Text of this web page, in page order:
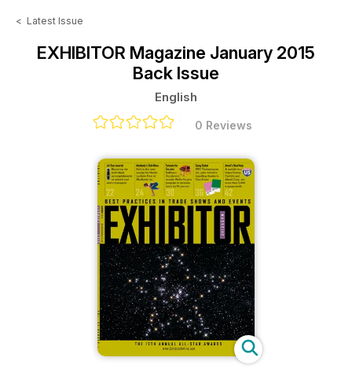
< Latest Issue
EXHIBITOR Magazine January 2015
Back Issue
English
0 Reviews